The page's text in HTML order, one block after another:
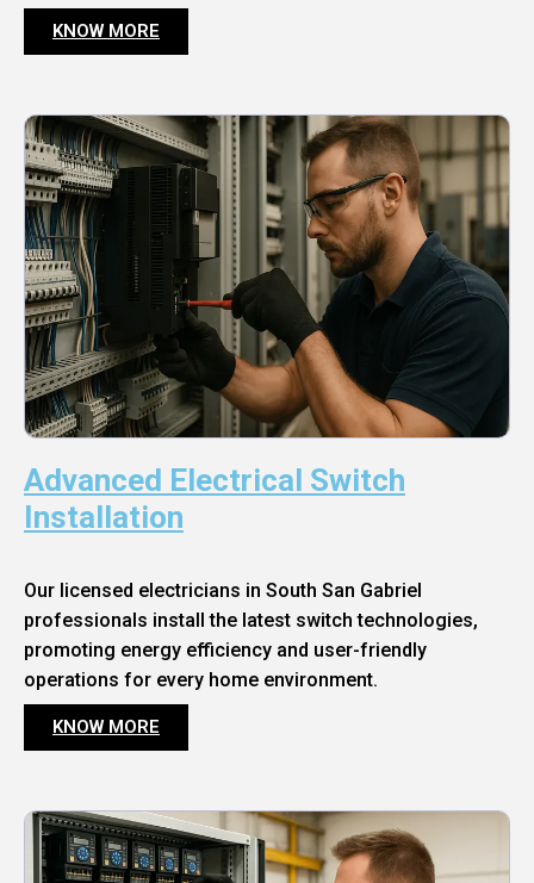
KNOW MORE
Advanced Electrical Switch
Installation
Our licensed electricians in South San Gabriel
professionals install the latest switch technologies,
promoting energy efficiency and user-friendly
operations for every home environment.
KNOW MORE